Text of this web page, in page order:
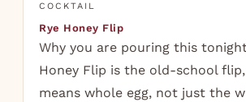
COCKTAIL
Rye Honey Flip
Why you are pouring this
Honey Flip is the old-school
means whole egg, not just the